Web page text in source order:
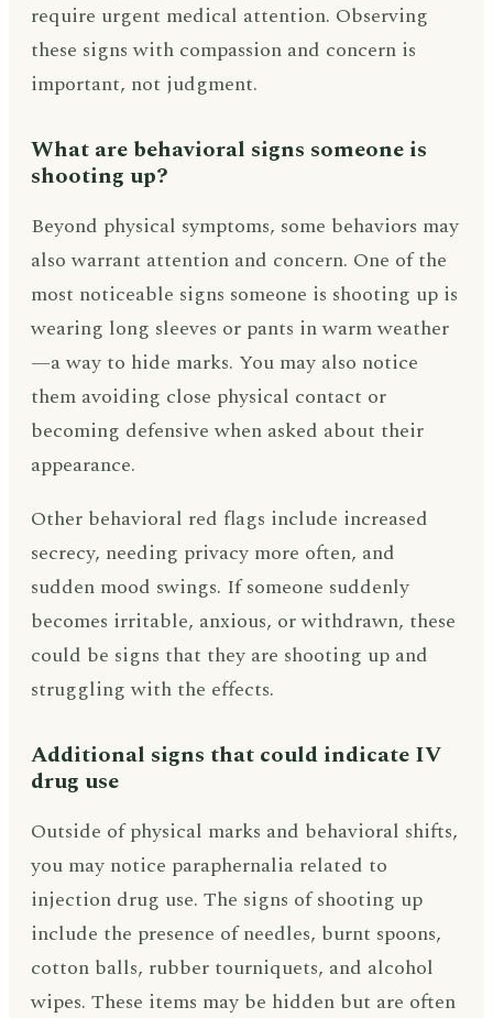
require urgent medical attention. Observing
these signs with compassion and concern is
important, not judgment.
What are behavioral signs someone is
shooting up?
Beyond physical symptoms, some behaviors may
also warrant attention and concern. One of the
most noticeable signs someone is shooting up is
wearing long sleeves or pants in warm weather
—a way to hide marks. You may also notice
them avoiding close physical contact or
becoming defensive when asked about their
appearance.
Other behavioral red flags include increased
secrecy, needing privacy more often, and
sudden mood swings. If someone suddenly
becomes irritable, anxious, or withdrawn, these
could be signs that they are shooting up and
struggling with the effects.
Additional signs that could indicate IV
drug use
Outside of physical marks and behavioral shifts,
you may notice paraphernalia related to
injection drug use. The signs of shooting up
include the presence of needles, burnt spoons,
cotton balls, rubber tourniquets, and alcohol
wipes. These items may be hidden but are often